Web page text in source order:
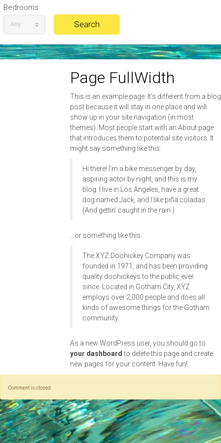
Bedrooms
Any
Page FullWidth
This is an example page. It’s different from a blog
post because it will stay in one place and will
show up in your site navigation (in most
themes). Most people start with an About page
that introduces them to potential site visitors. It
might say something like this:
Hi there! I’m a bike messenger by day,
aspiring actor by night, and this is my
blog. I live in Los Angeles, have a great
dog named Jack, and I like piña coladas.
(And gettin’ caught in the rain.)
…or something like this:
The XYZ Doohickey Company was
founded in 1971, and has been providing
quality doohickeys to the public ever
since. Located in Gotham City, XYZ
employs over 2,000 people and does all
kinds of awesome things for the Gotham
community.
As a new WordPress user, you should go to
your dashboard to delete this page and create
new pages for your content. Have fun!
Comment is closed.